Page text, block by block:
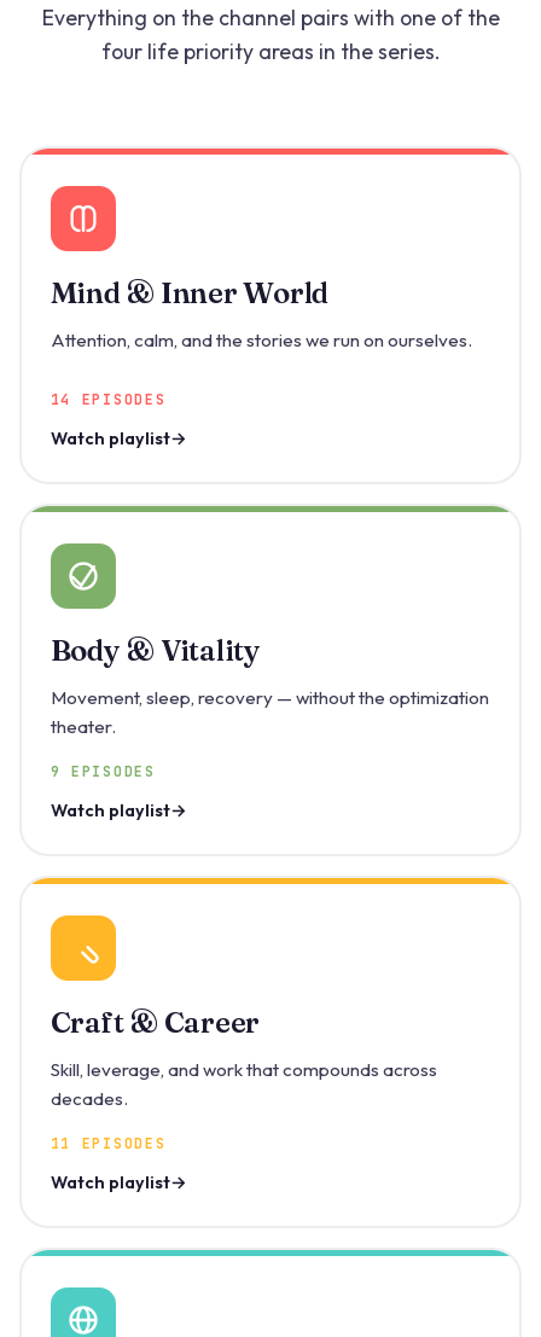
Everything on the channel pairs with one of the
four life priority areas in the series.
Mind & Inner World
Attention, calm, and the stories we run on ourselves.
14 EPISODES
Watch playlist
Body & Vitality
Movement, sleep, recovery — without the optimization
theater.
9 EPISODES
Watch playlist
Craft & Career
Skill, leverage, and work that compounds across
decades.
11 EPISODES
Watch playlist